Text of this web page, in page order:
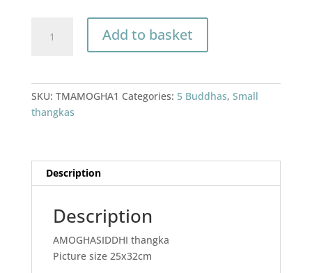
thangka
Add to basket
SKU: TMAMOGHA1 Categories: 5 Buddhas, Small
thangkas
Description
Description
AMOGHASIDDHI thangka
Picture size 25x32cm